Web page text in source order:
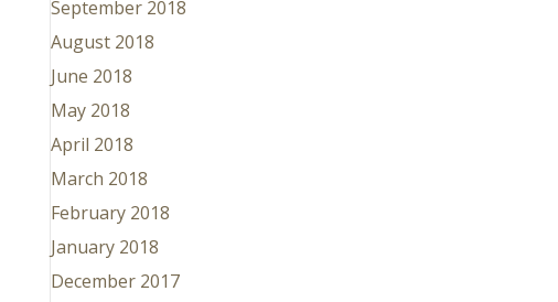
September 2018
August 2018
June 2018
May 2018
April 2018
March 2018
February 2018
January 2018
December 2017